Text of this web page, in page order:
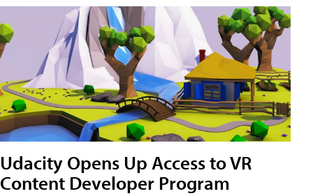
Udacity Opens Up Access to VR
Content Developer Program